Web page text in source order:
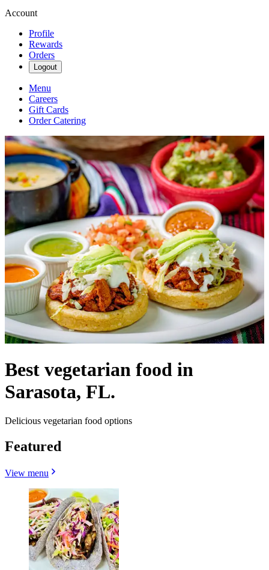
Account
Profile
Rewards
Orders
Logout
Menu
Careers
Gift Cards
Order Catering
Best vegetarian food in
Sarasota, FL.
Delicious vegetarian food options
Featured
View menu